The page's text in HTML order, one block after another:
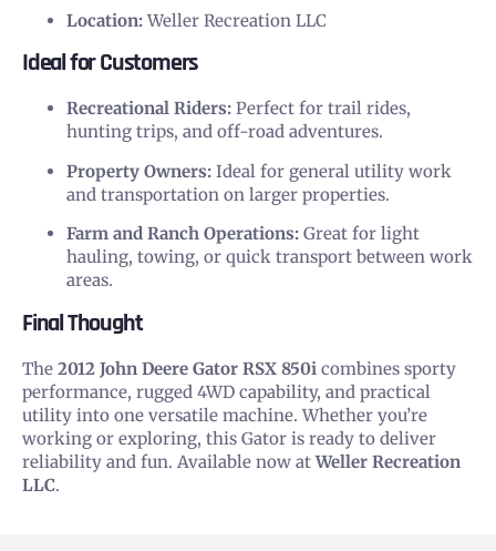
Location:Weller Recreation LLC
Ideal for Customers
Recreational Riders: Perfect for trail rides,
hunting trips, and off-road adventures.
Property Owners: Ideal for general utility work
and transportation on larger properties.
Farm and Ranch Operations: Great for light
hauling, towing, or quick transport between work
areas.
Final Thought
The 2012 John Deere Gator RSX 850i combines sporty
performance, rugged 4WD capability, and practical
utility into one versatile machine. Whether you’re
working or exploring, this Gator is ready to deliver
reliability and fun. Available now atWeller Recreation
LLC.